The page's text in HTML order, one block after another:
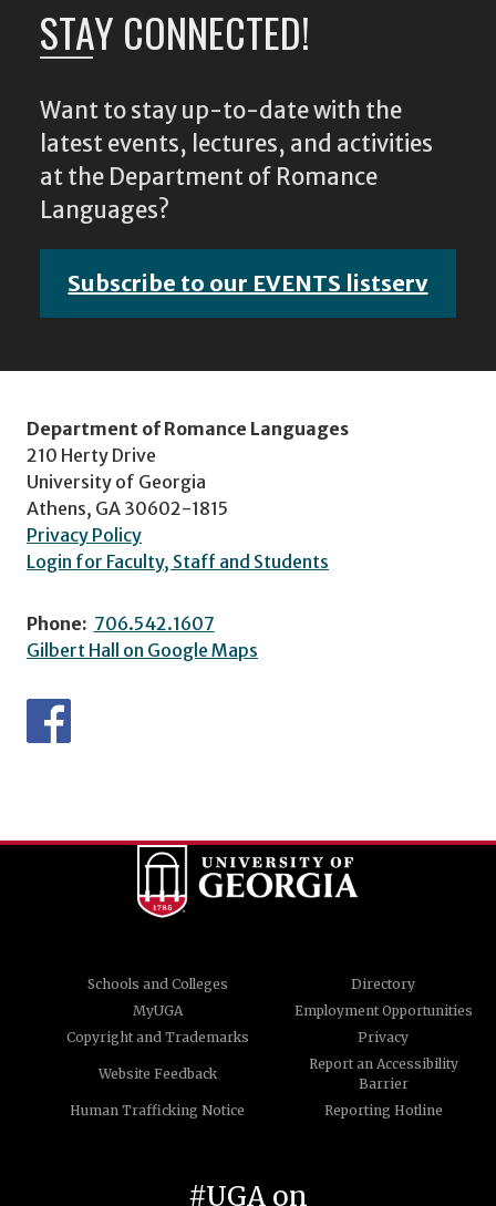
STAY CONNECTED!
Want to stay up-to-date with the
latest events, lectures, and activities
at the Department of Romance
Languages?
Subscribe to our EVENTS listserv
Department of Romance Languages
210 Herty Drive
University of Georgia
Athens, GA 30602-1815
Privacy Policy
Login for Faculty, Staff and Students
Phone: 706.542.1607
Gilbert Hall on Google Maps
Schools and Colleges
Directory
MyUGA
Employment Opportunities
Copyright and Trademarks
Privacy
Website Feedback
Report an Accessibility
Barrier
Human Trafficking Notice
Reporting Hotline
#UGA on